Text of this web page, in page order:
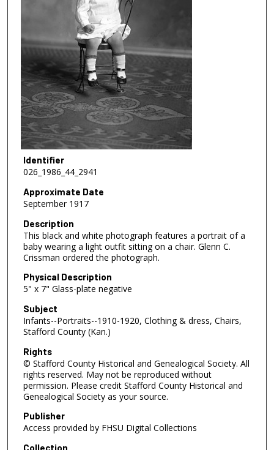
Identifier
026_1986_44_2941
Approximate Date
September 1917
Description
This black and white photograph features a portrait of a
baby wearing a light outfit sitting on a chair. Glenn C.
Crissman ordered the photograph.
Physical Description
5" x 7" Glass-plate negative
Subject
Infants--Portraits--1910-1920, Clothing & dress, Chairs,
Stafford County (Kan.)
Rights
© Stafford County Historical and Genealogical Society. All
rights reserved. May not be reproduced without
permission. Please credit Stafford County Historical and
Genealogical Society as your source.
Publisher
Access provided by FHSU Digital Collections
Collection